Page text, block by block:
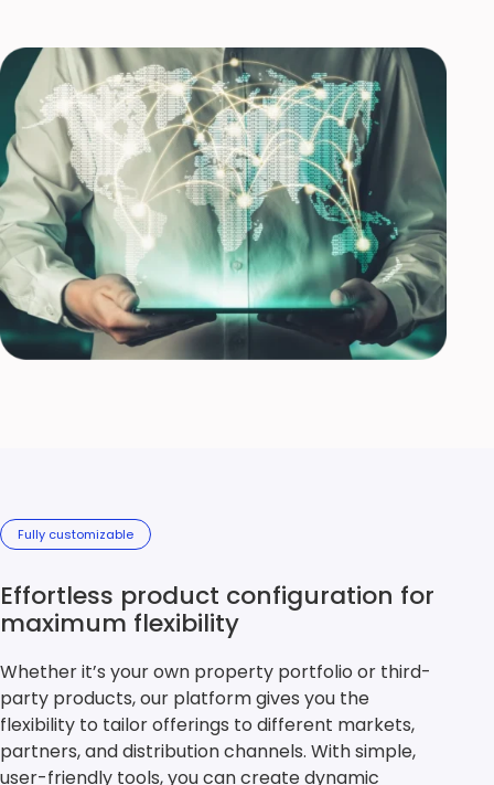
Fully customizable
Effortless product configuration for
maximum flexibility
Whether it’s your own property portfolio or third-
party products, our platform gives you the
flexibility to tailor offerings to different markets,
partners, and distribution channels. With simple,
user-friendly tools, you can create dynamic